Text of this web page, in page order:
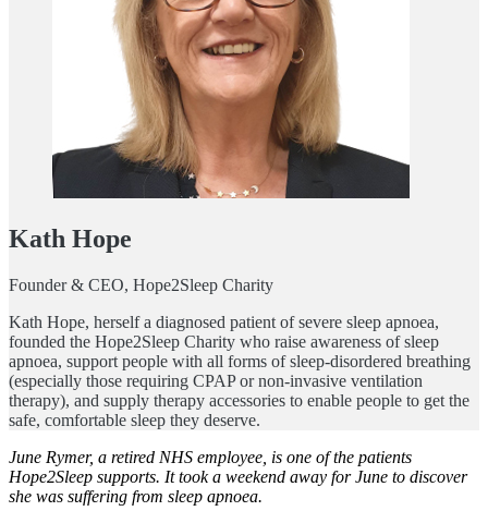
Kath Hope
Founder & CEO, Hope2Sleep Charity
Kath Hope, herself a diagnosed patient of severe sleep apnoea,
founded the Hope2Sleep Charity who raise awareness of sleep
apnoea, support people with all forms of sleep-disordered breathing
(especially those requiring CPAP or non-invasive ventilation
therapy), and supply therapy accessories to enable people to get the
safe, comfortable sleep they deserve.
June Rymer, a retired NHS employee, is one of the patients
Hope2Sleep supports. It took a weekend away for June to discover
she was suffering from sleep apnoea.